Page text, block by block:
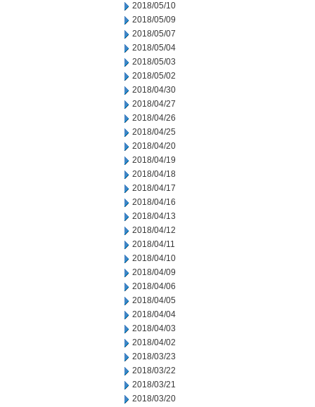
2018/05/10
2018/05/09
2018/05/07
2018/05/04
2018/05/03
2018/05/02
2018/04/30
2018/04/27
2018/04/26
2018/04/25
2018/04/20
2018/04/19
2018/04/18
2018/04/17
2018/04/16
2018/04/13
2018/04/12
2018/04/11
2018/04/10
2018/04/09
2018/04/06
2018/04/05
2018/04/04
2018/04/03
2018/04/02
2018/03/23
2018/03/22
2018/03/21
2018/03/20